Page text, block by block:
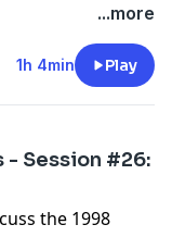
...more
1h 4min Play
- Session #26:
the 1998